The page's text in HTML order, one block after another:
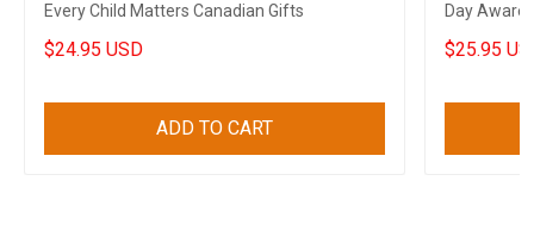
Every Child Matters Canadian Gifts
$24.95 USD
ADD TO CART
Day
Canadian
$25.95